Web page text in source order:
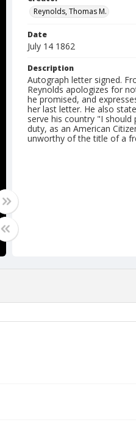
Reynolds, Thomas M.
Date
July 14 1862
Description
Autograph letter signed.
Reynolds apologizes for
he promised, and
her last letter. He also
serve his country "I
duty, as an American
unworthy of the title of a